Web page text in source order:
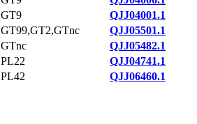
GT9
QJJ04001.1
GT99,GT2,GTnc
QJJ05501.1
GTnc
QJJ05482.1
PL22
QJJ04741.1
PL42 QJJ06460.1